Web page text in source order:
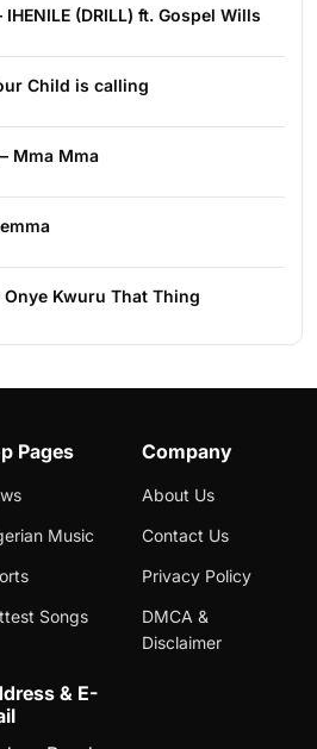
(DRILL) ft. Gospel Wills
Child is calling
Mma Mma
Onye Kwuru That Thing
Pages
Music
Songs
Company
About Us
Contact Us
Privacy Policy
DMCA &
Disclaimer
& E-